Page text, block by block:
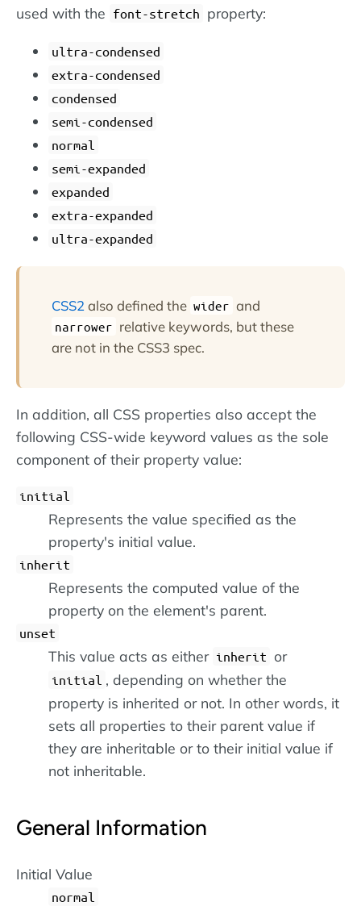
used with the font-stretch property:
ultra-condensed
extra-condensed
condensed
semi-condensed
normal
semi-expanded
expanded
extra-expanded
ultra-expanded
CSS2also defined the wider and
narrower relative keywords, but these
are not in the CSS3 spec.
In addition, all CSS properties also accept the
following CSS-wide keyword values as the sole
component of their property value:
initial
Represents the value specified as the
property's initial value.
inherit
Represents the computed value of the
property on the element's parent.
unset
This value acts as either inherit or
initial , depending on whether the
property is inherited or not. In other words, it
sets all properties to their parent value if
they are inheritable or to their initial value if
not inheritable.
General Information
Initial Value
normal